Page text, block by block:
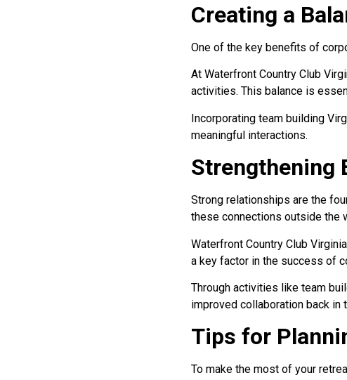
Creating a
One of the key benefits of
At Waterfront Country Club
activities. This balance is
Incorporating team building
meaningful interactions.
Strengthening
Strong relationships are the
these connections outside the
Waterfront Country Club
a key factor in the success of
Through activities like team
improved collaboration back in
Tips for
To make the most of your